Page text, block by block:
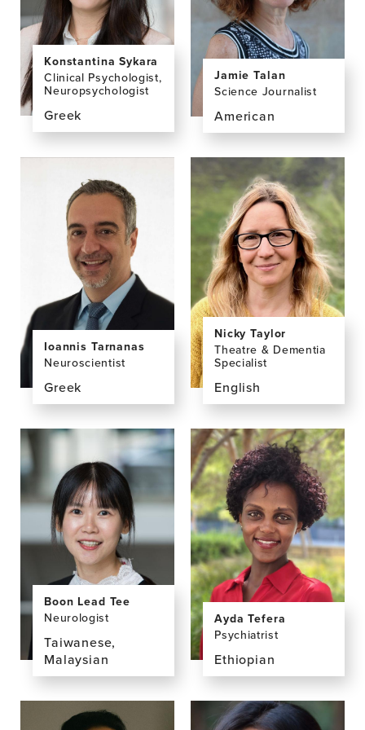
Konstantina Sykara
Clinical Psychologist,
Neuropsychologist
Greek
View
the
Konstantina
Sykara,
Jamie Talan
Science Journalist
American
View
the
profile
page
for
Jamie
Talan,
MPH
Ioannis Tarnanas
Neuroscientist
Greek
View
the
for
Ioannis
Tarnanas,
PhD,
MSc
Nicky Taylor
Theatre & Dementia
Specialist
English
View
the
profile
page
for
Nicky
Taylor
Boon Lead Tee
Neurologist
Taiwanese,
Malaysian
View
the
profile
Ayda Tefera
Psychiatrist
Ethiopian
View
the
profile